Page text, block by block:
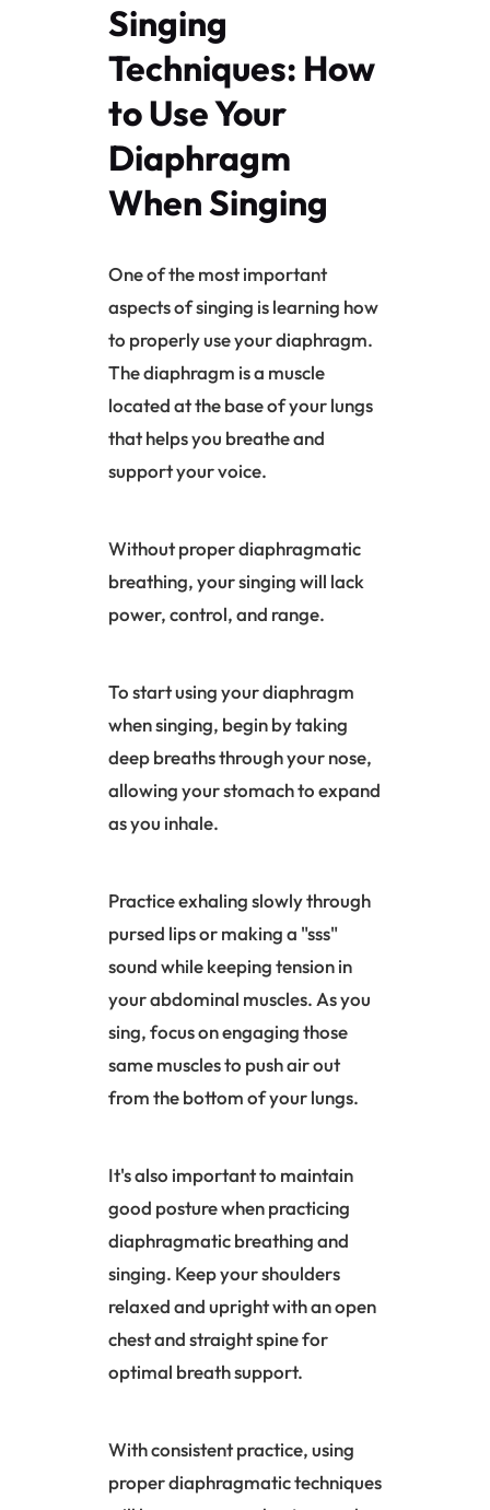
Singing
Techniques: How
to Use Your
Diaphragm
When Singing
One of the most important
aspects of singing is learning how
to properly use yourdiaphragm.
Thediaphragm is a muscle
located at the base of your lungs
that helps you breathe and
support your voice.
Without proper diaphragmatic
breathing, your singing will lack
power, control, and range.
To start using yourdiaphragm
when singing, begin by taking
deep breaths through your nose,
allowing your stomach to expand
as you inhale.
Practice exhaling slowly through
pursed lips or making a "sss"
sound while keeping tension in
your abdominal muscles. As you
sing, focus on engaging those
same muscles to push air out
from the bottom of your lungs.
It's also important to maintain
good posture when practicing
diaphragmatic breathing and
singing. Keep your shoulders
relaxed and upright with an open
chest and straight spine for
optimal breath support.
With consistent practice, using
proper diaphragmatic techniques